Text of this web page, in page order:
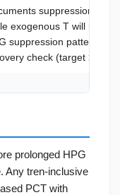
suppression of
exogenous T will read
suppression pattern;
check (target >400
prolonged HPG
Any tren-inclusive
PCT with